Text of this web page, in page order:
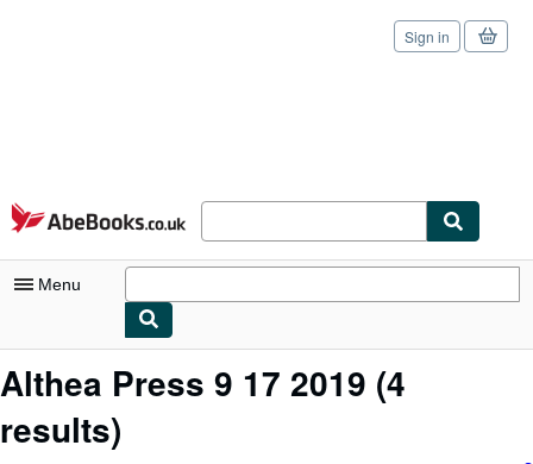
Skip to main content
AbeBooks.co.uk
Sign in
Menu
My Account
Althea Press 9 17 2019 (4
results)